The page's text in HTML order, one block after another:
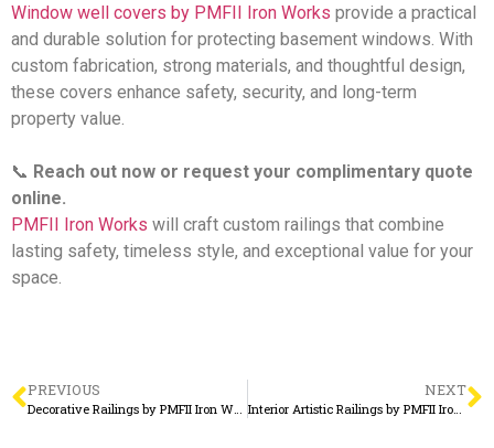
Window well covers by PMFII Iron Works provide a practical
and durable solution for protecting basement windows. With
custom fabrication, strong materials, and thoughtful design,
these covers enhance safety, security, and long-term
property value.
📞 Reach out now or request your complimentary quote
online.
PMFII Iron Works will craft custom railings that combine
lasting safety, timeless style, and exceptional value for your
space.
PREVIOUS NEXT
Interior Artistic Railings by PMFII Iron Works – Elegant Craftsmanship for Inspired Spaces